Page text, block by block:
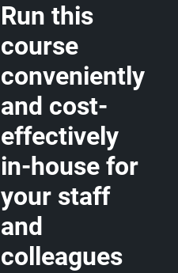
Run this
course
conveniently
and cost-
effectively
in-house for
your staff
and
colleagues